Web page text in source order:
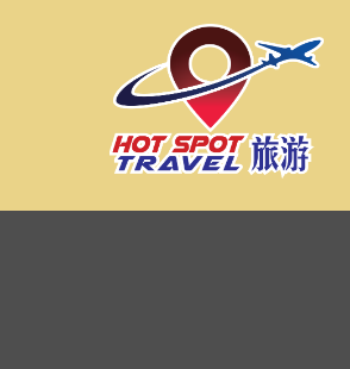
Skip
to
content
Hot Spot